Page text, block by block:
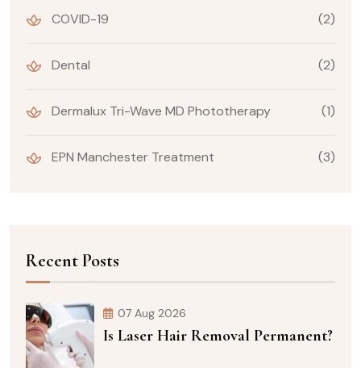
COVID-19 (2)
Dental (2)
Dermalux Tri-Wave MD Phototherapy (1)
EPN Manchester Treatment (3)
Recent Posts
07 Aug 2026
Is Laser Hair Removal Permanent?